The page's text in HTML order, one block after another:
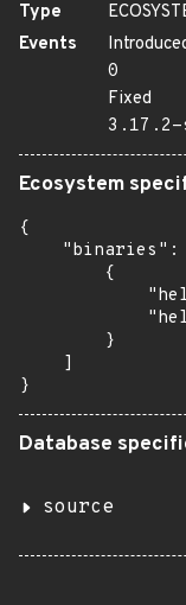
Type
Events
0
Fixed
Ecosystem
{
"binaries":
        {
        }
    ]
}
Database
source